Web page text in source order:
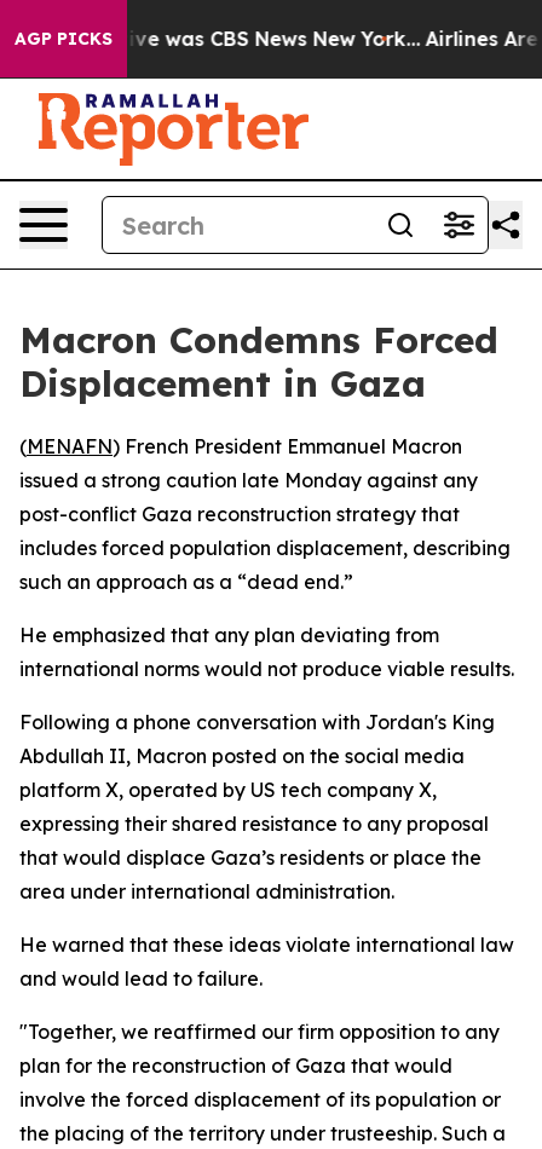
AGP PICKS
Narrative was CBS News New York... Airlines Are
Macron Condemns Forced
Displacement in Gaza
(MENAFN) French President Emmanuel Macron
issued a strong caution late Monday against any
post-conflict Gaza reconstruction strategy that
includes forced population displacement, describing
such an approach as a “dead end.”
He emphasized that any plan deviating from
international norms would not produce viable results.
Following a phone conversation with Jordan's King
Abdullah II, Macron posted on the social media
platform X, operated by US tech company X,
expressing their shared resistance to any proposal
that would displace Gaza’s residents or place the
area under international administration.
He warned that these ideas violate international law
and would lead to failure.
"Together, we reaffirmed our firm opposition to any
plan for the reconstruction of Gaza that would
involve the forced displacement of its population or
the placing of the territory under trusteeship. Such a